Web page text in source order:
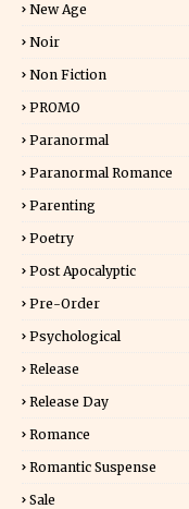
New Age
Noir
Non Fiction
PROMO
Paranormal
Paranormal Romance
Parenting
Poetry
Post Apocalyptic
Pre-Order
Psychological
Release
Release Day
Romance
Romantic Suspense
Sale